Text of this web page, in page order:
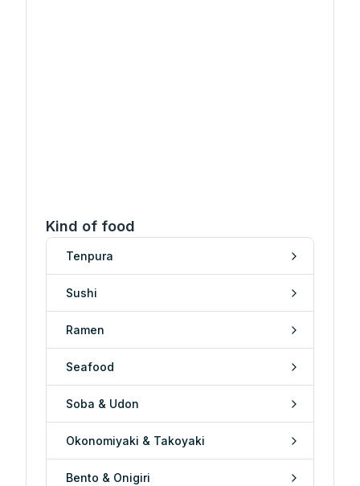
Kind of food
Tenpura
Sushi
Ramen
Seafood
Soba & Udon
Okonomiyaki & Takoyaki
Bento & Onigiri